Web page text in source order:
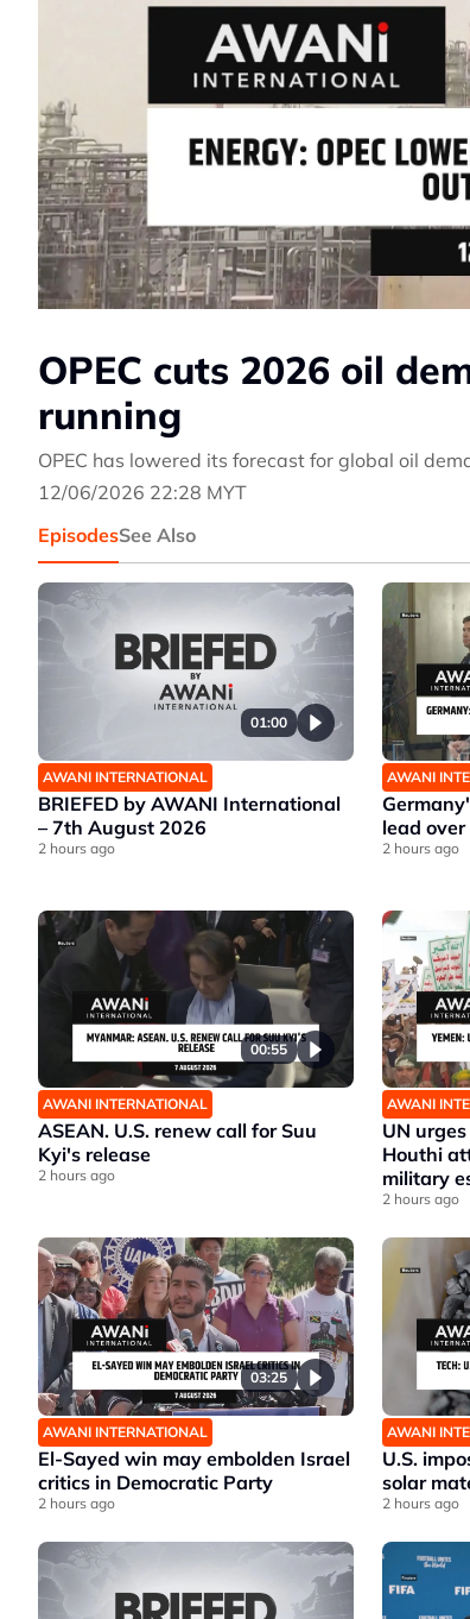
OPEC cuts 2026 oil
running
OPEC has lowered its forecast for global oil
12/06/2026 22:28 MYT
EpisodesSee Also
01:00
AWANI INTERNATIONAL
BRIEFED by AWANI International
– 7th August 2026
2 hours ago
AWANI
lead
2 hours ago
00:55
AWANI INTERNATIONAL
ASEAN. U.S. renew call for Suu
Kyi's release
2 hours ago
AWANI
UN
Houthi
military
2 hours ago
03:25
AWANI INTERNATIONAL
El-Sayed win may embolden Israel
critics in Democratic Party
2 hours ago
AWANI
U.S.
solar
2 hours ago